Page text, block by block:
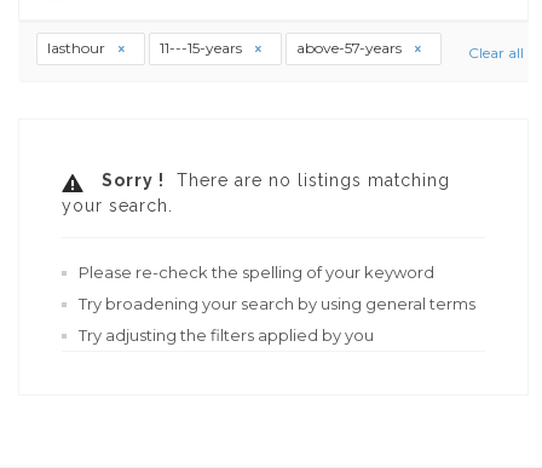
lasthour 11---15-years above-57-years Clear all
Sorry !
There are no listings matching
your search.
Please re-check the spelling of your keyword
Try broadening your search by using general terms
Try adjusting the filters applied by you